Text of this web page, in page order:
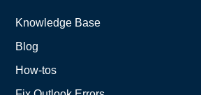
Knowledge Base
Blog
How-tos